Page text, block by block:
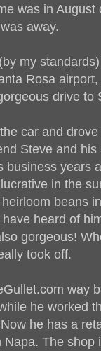
was in
away.
my
Rosa
drive to
car and
Steve and
business years
in the
beans
heard of
gorgeous!
took off.
way
he worked
he has a
The